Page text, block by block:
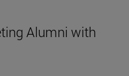
Alumni with